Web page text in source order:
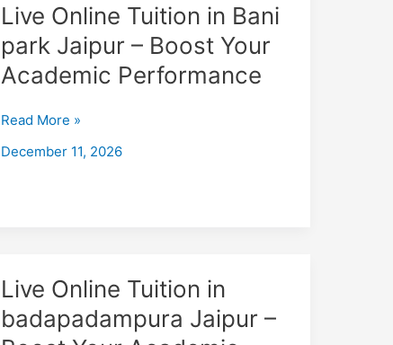
Live Online Tuition in Bani
park Jaipur – Boost Your
Academic Performance
Live
Tuition
in
park
–
Read More »
December 11, 2026
Live Online Tuition in
badapadampura Jaipur –
Live
Tuition